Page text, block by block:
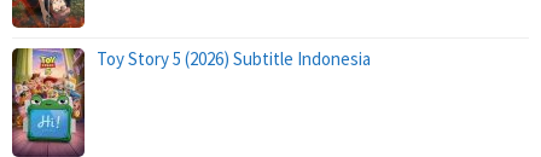
Toy Story 5 (2026) Subtitle Indonesia